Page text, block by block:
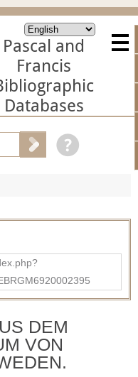
Pascal and
Francis
Databases
DEM
VON